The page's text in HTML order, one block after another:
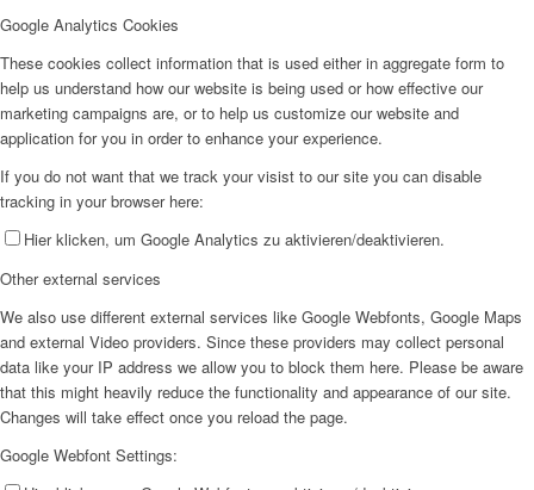
Google Analytics Cookies
These cookies collect information that is used either in aggregate form to
help us understand how our website is being used or how effective our
marketing campaigns are, or to help us customize our website and
application for you in order to enhance your experience.
If you do not want that we track your visist to our site you can disable
tracking in your browser here:
Hier klicken, um Google Analytics zu aktivieren/deaktivieren.
Other external services
We also use different external services like Google Webfonts, Google Maps
and external Video providers. Since these providers may collect personal
data like your IP address we allow you to block them here. Please be aware
that this might heavily reduce the functionality and appearance of our site.
Changes will take effect once you reload the page.
Google Webfont Settings: